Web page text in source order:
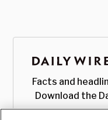
Facts and
Download the